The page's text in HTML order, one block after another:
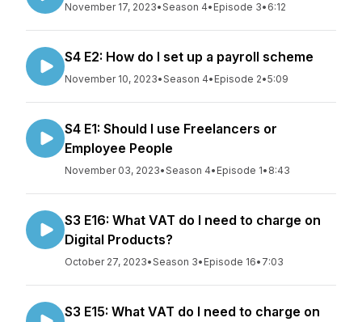
November 17, 2023•Season 4• Episode 3• 6:12
S4 E2: How do I set up a payroll scheme
November 10, 2023•Season 4• Episode 2•5:09
S4 E1: Should I use Freelancers or
Employee People
November 03, 2023•Season 4• Episode 1• 8:43
S3 E16: What VAT do I need to charge on
Digital Products?
October 27, 2023•Season 3• Episode 16• 7:03
S3 E15: What VAT do I need to charge on